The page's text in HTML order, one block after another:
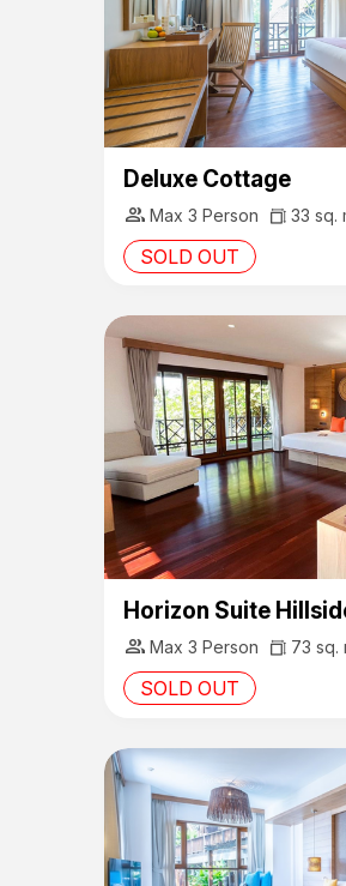
Deluxe Cottage
group Max 3 Person 33 sq.
SOLD OUT
Horizon Suite
group Max 3 Person 73 sq.
SOLD OUT